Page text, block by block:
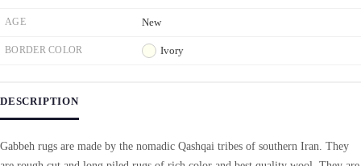
AGE New
BORDER COLOR Ivory
DESCRIPTION
Gabbeh rugs are made by the nomadic Qashqai tribes of southern Iran. They